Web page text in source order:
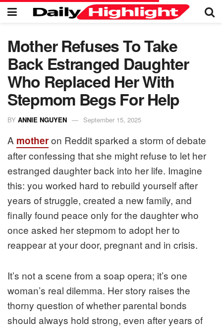
Mother Refuses To Take
Back Estranged Daughter
Who Replaced Her With
Stepmom Begs For Help
BY ANNIE NGUYEN September 15, 2025
A motheron Reddit sparked a storm of debate
after confessing that she might refuse to let her
estranged daughter back into her life. Imagine
this: you worked hard to rebuild yourself after
years of struggle, created a new family, and
finally found peace only for the daughter who
once asked her stepmom to adopt her to
reappear at your door, pregnant and in crisis.
It’s not a scene from a soap opera; it’s one
woman’s real dilemma. Her story raises the
thorny question of whether parental bonds
should always hold strong, even after years of